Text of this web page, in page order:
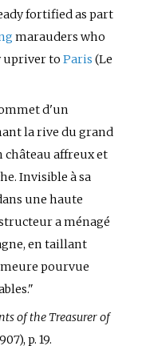
fortified as part
marauders who
upriver toParis (Le
d'un
la rive du grand
château affreux et
Invisible à sa
une haute
a ménagé
en taillant
pourvue
of the Treasurer of
p. 19.